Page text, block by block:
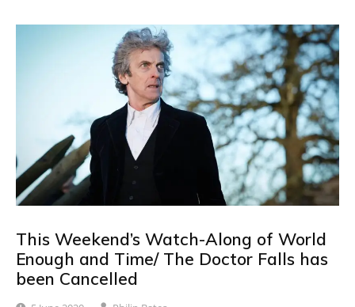
This Weekend’s Watch-Along of World
Enough and Time/ The Doctor Falls has
been Cancelled